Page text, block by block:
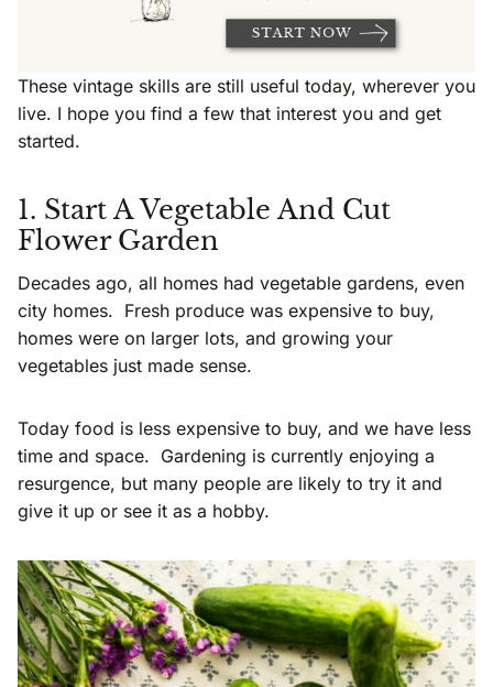
These vintage skills are still useful today, wherever you
live. I hope you find a few that interest you and get
started.
1. Start A Vegetable And Cut
Flower Garden
Decades ago, all homes had vegetable gardens, even
city homes. Fresh produce was expensive to buy,
homes were on larger lots, and growing your
vegetables just made sense.
Today food is less expensive to buy, and we have less
time and space. Gardening is currently enjoying a
resurgence, but many people are likely to try it and
give it up or see it as a hobby.